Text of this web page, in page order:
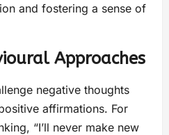
and fostering a sense of
Approaches
negative thoughts
affirmations. For
“I’ll never make new